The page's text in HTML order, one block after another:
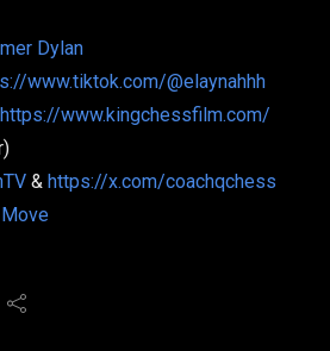
Dylan
www.tiktok.com/@elaynahhh
https://www.kingchessfilm.com/
& https://x.com/coachqchess